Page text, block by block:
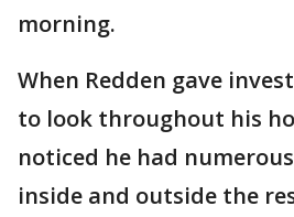
morning.
When Redden gave
to look throughout his
noticed he had
inside and outside the